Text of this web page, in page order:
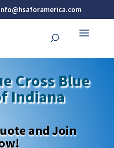
Cross Blue
Indiana
and Join